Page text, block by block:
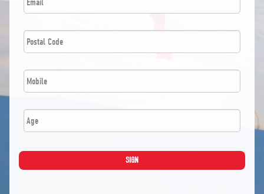
Postal
Code *
Mobile *
Age
SIGN